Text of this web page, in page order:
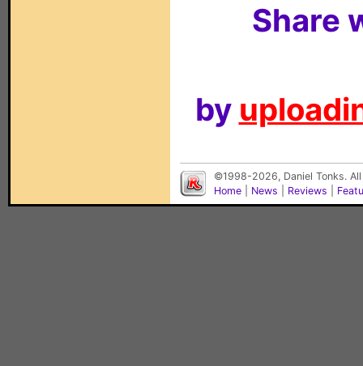
Share
by
©1998-2026, Daniel Tonks.
Home
News Reviews